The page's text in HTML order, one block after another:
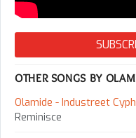
OTHER SONGS BY
Olamide - Industreet
Reminisce